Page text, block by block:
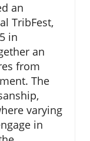
an
TribFest,
in
an
from
The
varying
in